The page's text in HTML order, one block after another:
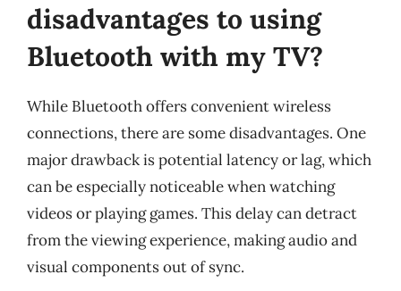
disadvantages to using
Bluetooth with my TV?
While Bluetooth offers convenient wireless
connections, there are some disadvantages. One
major drawback is potential latency or lag, which
can be especially noticeable when watching
videos or playing games. This delay can detract
from the viewing experience, making audio and
visual components out of sync.